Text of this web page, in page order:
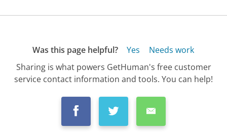
Was this page helpful? Yes
Needs work
Sharing is what powers GetHuman's free customer
service contact information and tools. You can help!